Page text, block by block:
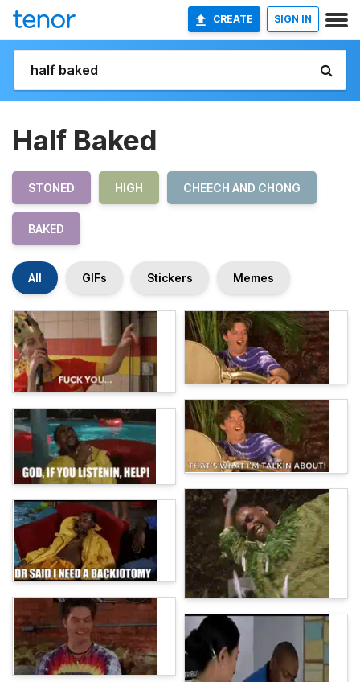
CREATE SIGN IN
Half Baked
STONED HIGH CHEECH AND CHONG
BAKED
All GIFs Stickers Memes